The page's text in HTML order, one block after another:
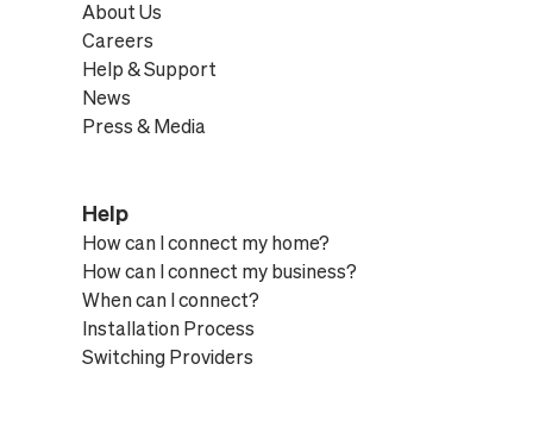
About Us
Careers
Help & Support
News
Press & Media
Help
How can I connect my home?
How can I connect my business?
When can I connect?
Installation Process
Switching Providers